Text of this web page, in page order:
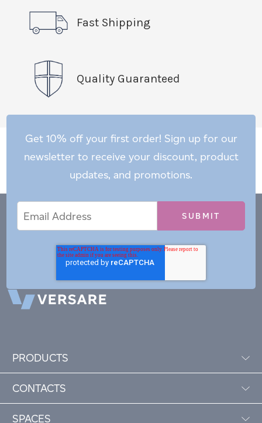
Fast Shipping
Quality Guaranteed
Get 10% off your first order! Sign up for our
newsletter to receive your discount, product
updates, and promotions.
Address
PRODUCTS
CONTACTS
SPACES